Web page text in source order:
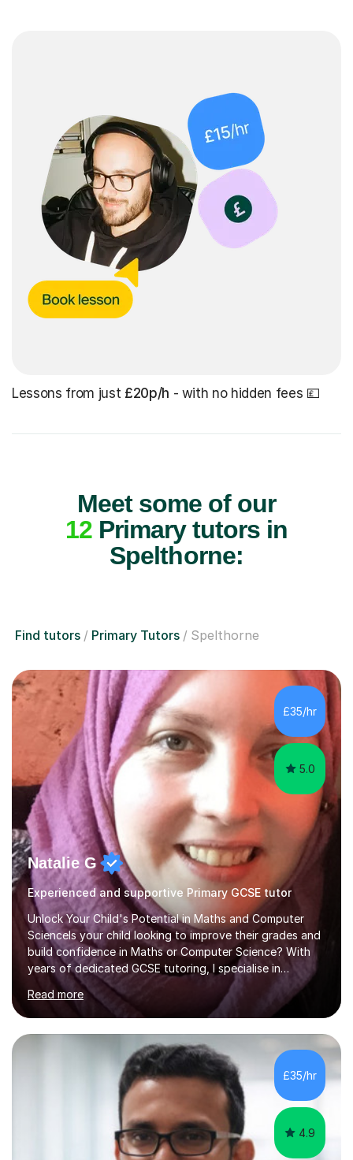
Lessons from just £20p/h - with no hidden fees 💷
Meet some of our
12Primary tutors in
Spelthorne:
Find tutors Primary Tutors Spelthorne
£35/hr
5.0
Natalie G
Experienced and supportive Primary GCSE tutor
Unlock Your Child's Potential in Maths and Computer
ScienceIs your child looking to improve their grades and
build confidence in Maths or Computer Science? With
years of dedicated GCSE tutoring, I specialise in
transforming academic challenges into achievements,
helping students make significant progress.Why Choose
My Tutoring Services?Proven Success with Real
ResultsMy students typically improve by an average of
3 grades, turning predicted grades into impressive exam
outcomes. Whether it’s boosting a grade 2 to a 5 or a 5
to an 8, I have a track record of delivering
results.Expertise Across A...
Read more
£35/hr
4.9